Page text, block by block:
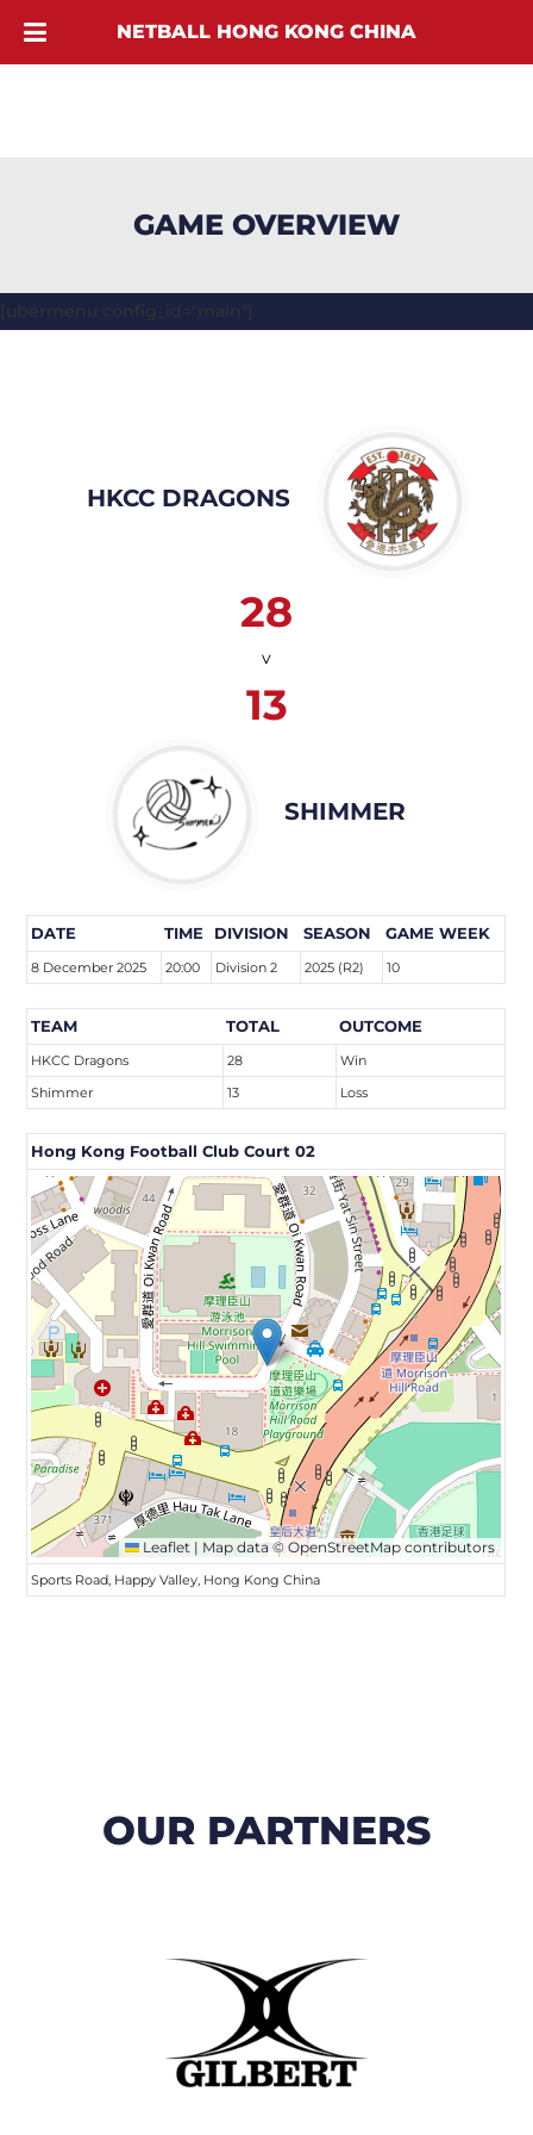
GAME OVERVIEW
[ubermenu config_id="main"]
HKCC DRAGONS
28
v
13
SHIMMER
DATE TIME DIVISION SEASON GAME WEEK
8 December 2025 20:00 Division 2 2025 (R2) 10
TEAM TOTAL OUTCOME
HKCC Dragons 28
Win
Shimmer
13 Loss
Hong Kong Football Club Court 02
Leaflet | Map data ©OpenStreetMap contributors
Sports Road, Happy Valley, Hong Kong China
OUR PARTNERS
NETBALL HONG KONG CHINA